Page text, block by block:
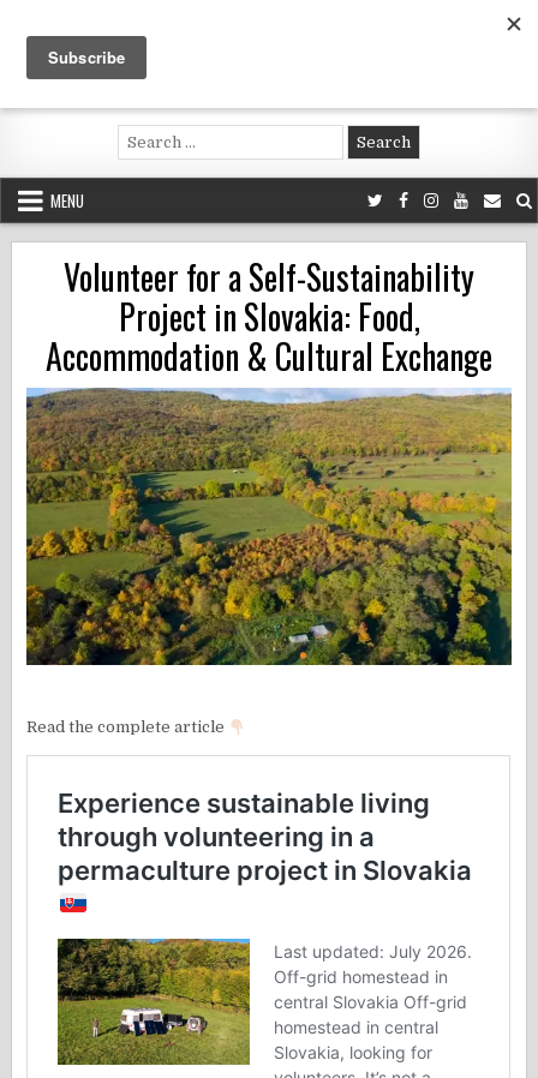
content
Voluntouring.org
Volunteering and meaningful travel
Search
for:
MENU
Volunteer for a Self-Sustainability
Project in Slovakia: Food,
Accommodation & Cultural Exchange
Read the complete article